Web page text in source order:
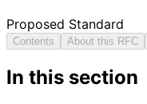
Proposed Standard
Contents About this RFC
In this section